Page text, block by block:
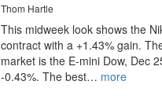
Thom Hartle
This midweek look shows the
contract with a +1.43% gain.
market is the E-mini Dow, Dec
-0.43%. The best… more